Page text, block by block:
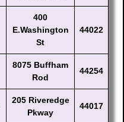
400
E.Washington
St
44022
8075 Buffham
Rod
44254
205 Riveredge
Pkway
44017